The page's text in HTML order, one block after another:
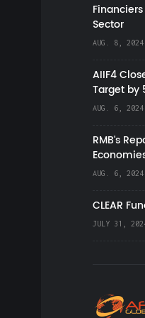
Sector
AUG. 8,
AIIF4
Target by
AUG. 6,
RMB's
AUG. 6,
CLEAR
JULY 31,